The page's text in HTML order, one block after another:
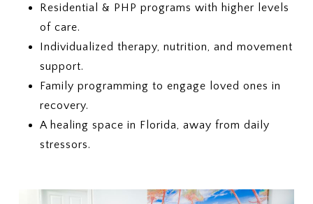
Residential & PHP programs with higher levels
of care.
Individualized therapy, nutrition, and movement
support.
Family programming to engage loved ones in
recovery.
A healing space in Florida, away from daily
stressors.